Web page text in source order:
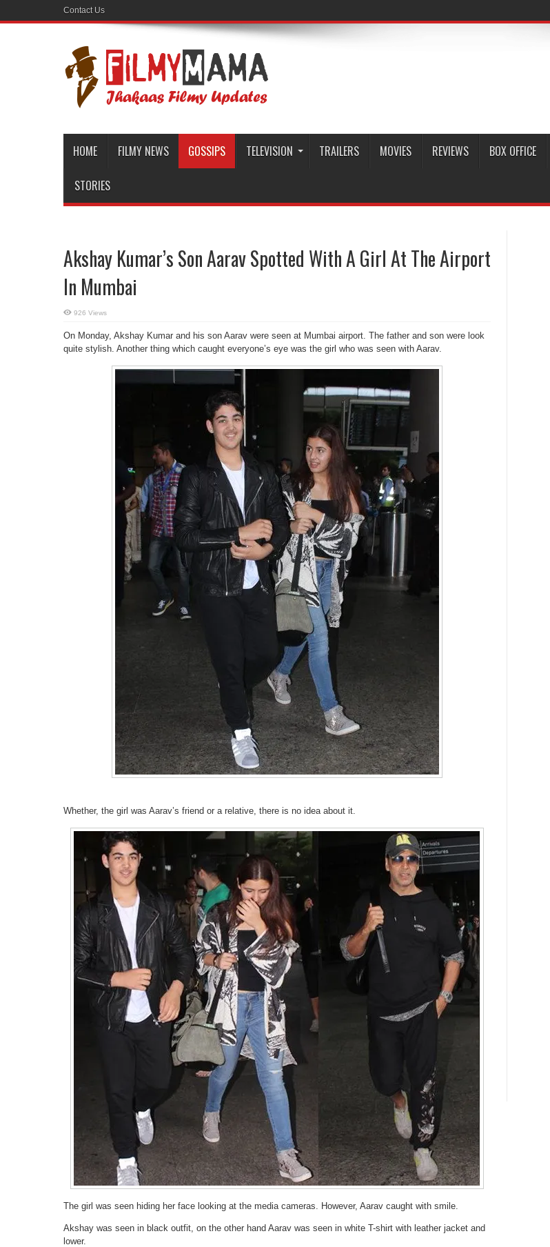
Contact Us
HOME FILMY NEWS GOSSIPS TELEVISION TRAILERS MOVIES REVIEWS BOX OFFICE
STORIES
Akshay Kumar’s Son Aarav Spotted With A Girl At The Airport
In Mumbai
926 Views
On Monday, Akshay Kumar and his son Aarav were seen at Mumbai airport. The father and son were look
quite stylish. Another thing which caught everyone’s eye was the girl who was seen with Aarav.
Whether, the girl was Aarav’s friend or a relative, there is no idea about it.
The girl was seen hiding her face looking at the media cameras. However, Aarav caught with smile.
Akshay was seen in black outfit, on the other hand Aarav was seen in white T-shirt with leather jacket and
lower.